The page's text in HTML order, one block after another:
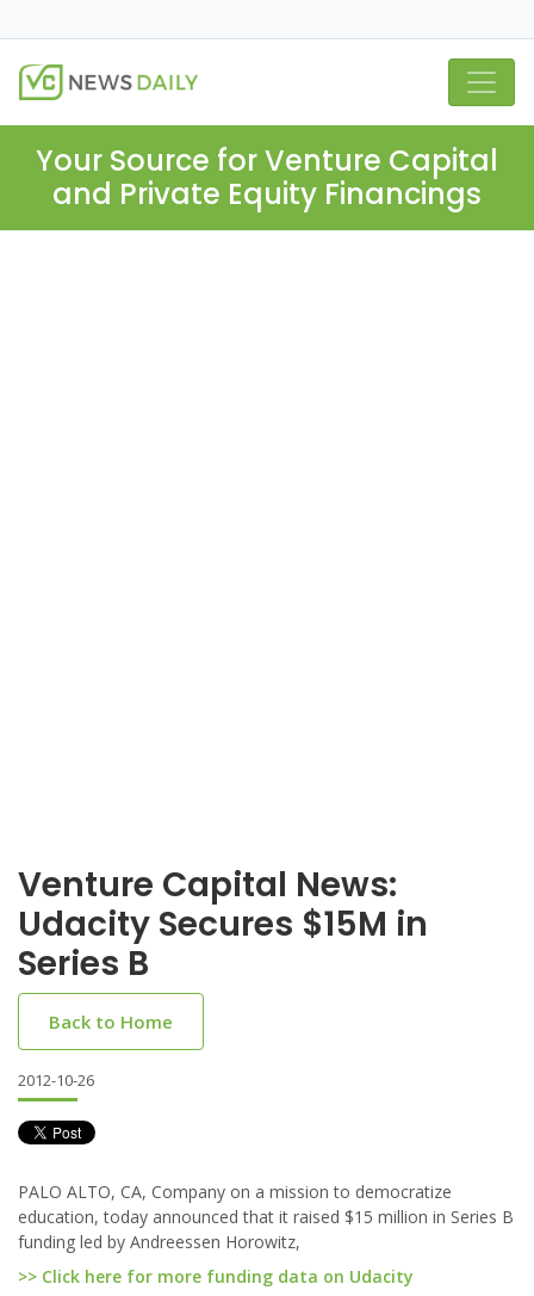
Your Source for Venture Capital
and Private Equity Financings
Venture Capital News:
Udacity Secures $15M in
Series B
Back to Home
2012-10-26
PALO ALTO, CA, Company on a mission to democratize
education, today announced that it raised $15 million in Series B
funding led by Andreessen Horowitz,
>> Click here for more funding data on Udacity